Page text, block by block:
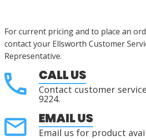
For current pricing and to place an
contact your Ellsworth Customer
Representative.
CALL US
Contact customer
9224.
EMAIL US
Email us for product